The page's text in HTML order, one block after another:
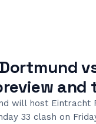
and
will host Eintracht
33 clash on